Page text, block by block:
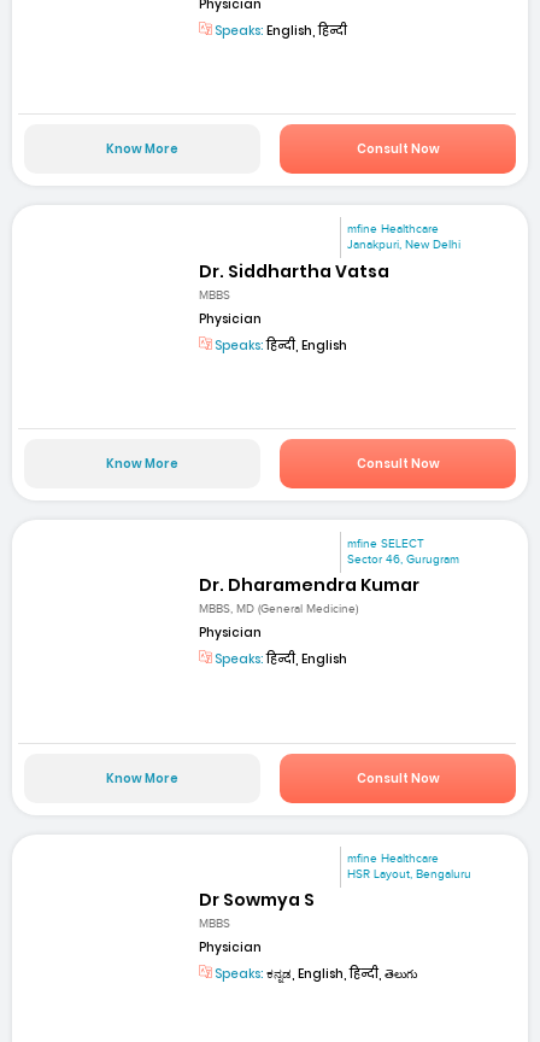
Physician
Speaks: English, हिन्दी
Know More Consult Now
mfine Healthcare
Janakpuri, New Delhi
Dr. Siddhartha Vatsa
MBBS
Physician
Speaks:हिन्दी, English
Know More Consult Now
mfine SELECT
Sector 46, Gurugram
Dr. Dharamendra Kumar
MBBS, MD (General Medicine)
Physician
Speaks:हिन्दी, English
Know More Consult Now
mfine Healthcare
HSR Layout, Bengaluru
Dr Sowmya S
MBBS
Physician
Speaks: ಕನ್ನಡ, English, हिन्दी, తెలుగు